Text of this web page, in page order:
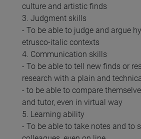
culture and artistic finds
3. Judgment skills
- To be able to judge and argue
etrusco-italic contexts
4. Communication skills
- To be able to tell new finds or
research with a plain and
- to be able to compare
and tutor, even in virtual way
5. Learning ability
- To be able to take notes and to